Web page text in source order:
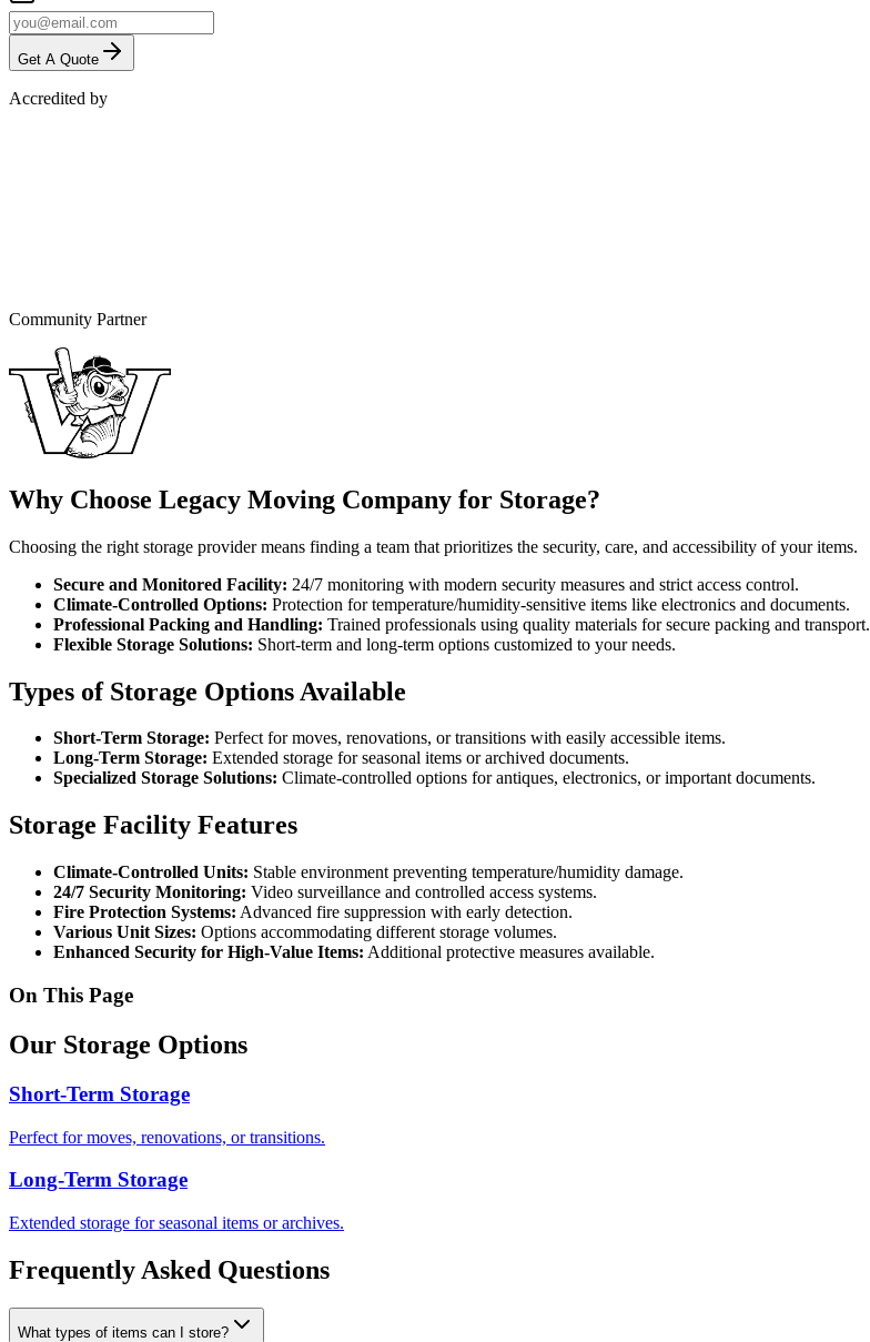
Get A Quote
Accredited by
Community Partner
Why Choose Legacy Moving Company for Storage?
Choosing the right storage provider means finding a team that prioritizes the security, care, and accessibility of your items.
Secure and Monitored Facility: 24/7 monitoring with modern security measures and strict access control.
Climate-Controlled Options: Protection for temperature/humidity-sensitive items like electronics and documents.
Professional Packing and Handling: Trained professionals using quality materials for secure packing and transport.
Flexible Storage Solutions: Short-term and long-term options customized to your needs.
Types of Storage Options Available
Short-Term Storage: Perfect for moves, renovations, or transitions with easily accessible items.
Long-Term Storage: Extended storage for seasonal items or archived documents.
Specialized Storage Solutions: Climate-controlled options for antiques, electronics, or important documents.
Storage Facility Features
Climate-Controlled Units: Stable environment preventing temperature/humidity damage.
24/7 Security Monitoring: Video surveillance and controlled access systems.
Fire Protection Systems: Advanced fire suppression with early detection.
Various Unit Sizes: Options accommodating different storage volumes.
Enhanced Security for High-Value Items: Additional protective measures available.
On This Page
Our Storage Options
Short-Term Storage
Perfect for moves, renovations, or transitions.
Long-Term Storage
Extended storage for seasonal items or archives.
Frequently Asked Questions
What types of items can I store?